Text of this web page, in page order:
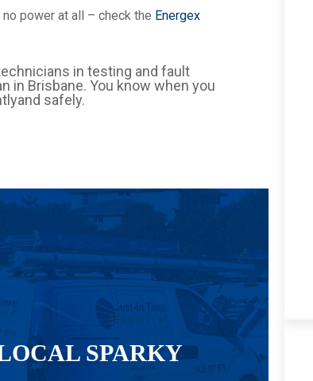
power at all – check the Energex
in testing and fault
in Brisbane. You know when you
safely.
SPARKY